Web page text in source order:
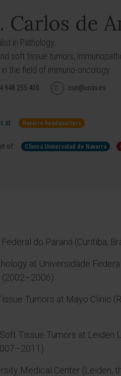
Carlos de
in Pathology.
soft tissue tumors,
the field of immuno-oncology.
948 255 400 cun@unav.es
at: Navarre headquarters
of: Clínica Universidad de Navarra
do Paraná (Curitiba,
at Universidade
Tumors at Mayo Clinic
Tissue Tumors at Leiden
Medical Center (Leiden,